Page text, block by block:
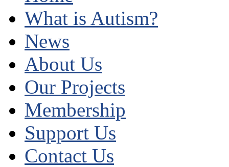
What is Autism?
News
About Us
Our Projects
Membership
Support Us
Contact Us